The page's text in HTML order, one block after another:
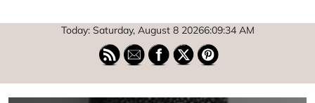
Today: Saturday, August 8 20266:09:35 AM